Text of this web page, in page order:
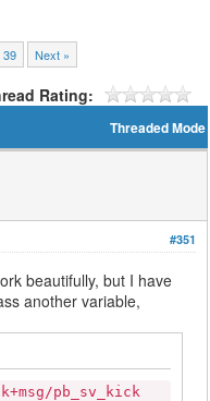
39 Next »
Rating:
Threaded Mode
#351
beautifully, but I have
another variable,
pb_sv_kick